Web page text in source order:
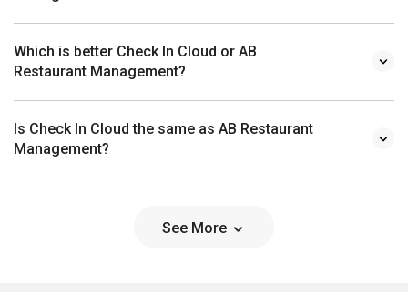
Which is better Check In Cloud or AB
Restaurant Management?
Is Check In Cloud the same as AB Restaurant
Management?
See More